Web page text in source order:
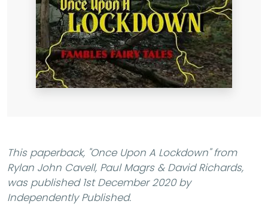
This paperback, "Once Upon A Lockdown"from
Rylan John Cavell, Paul Magrs & David Richards,
was published 1st December 2020 by
Independently Published.